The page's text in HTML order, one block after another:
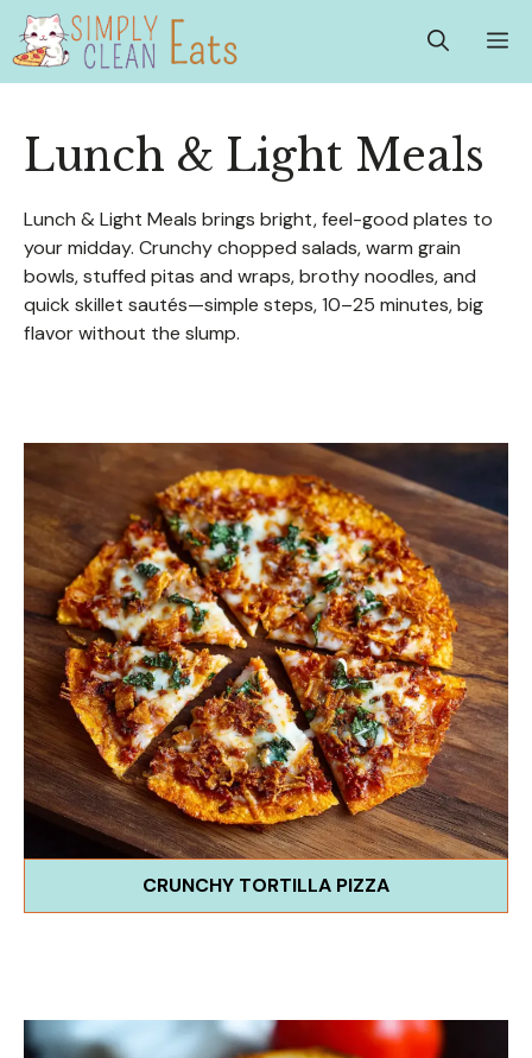
Skip
content
Lunch & Light Meals
Lunch & Light Meals brings bright, feel-good plates to
your midday. Crunchy chopped salads, warm grain
bowls, stuffed pitas and wraps, brothy noodles, and
quick skillet sautés—simple steps, 10–25 minutes, big
flavor without the slump.
CRUNCHY TORTILLA PIZZA